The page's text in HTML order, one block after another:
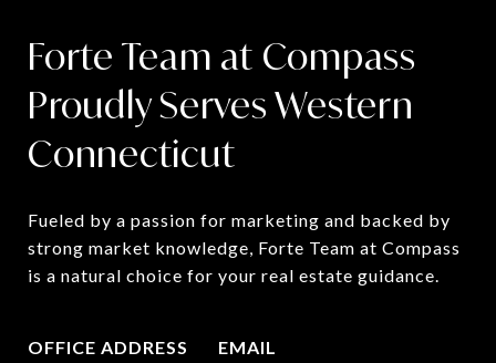
Forte Team at Compass
Proudly Serves Western
Connecticut
Fueled by a passion for marketing and backed by
strong market knowledge, Forte Team at Compass
is a natural choice for your real estate guidance.
OFFICE ADDRESS EMAIL